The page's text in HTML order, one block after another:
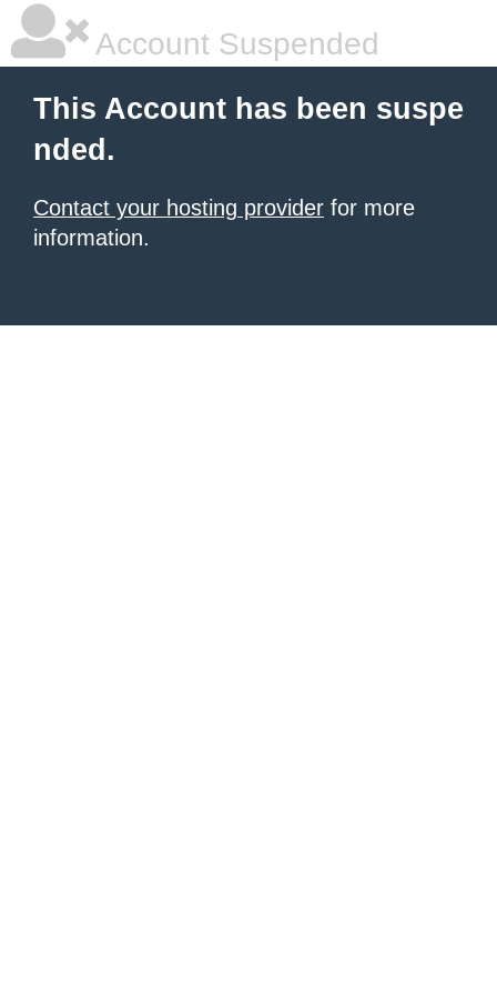
Account Suspended
This Account has been suspe
nded.
Contact your hosting provider for more
information.